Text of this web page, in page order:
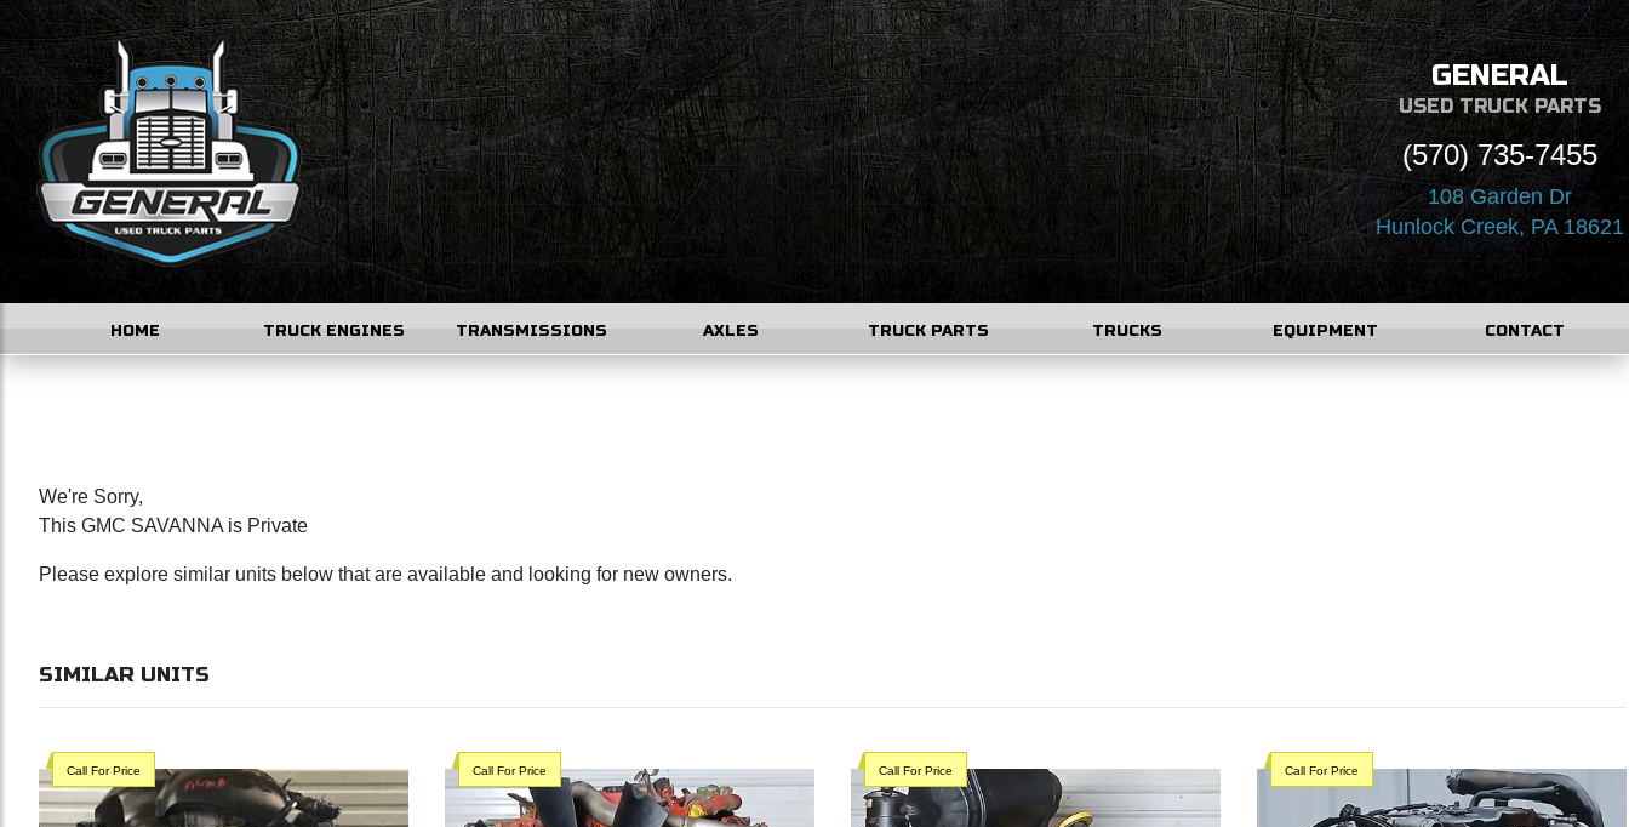
GENERAL
USED TRUCK PARTS
(570) 735-7455
108 Garden Dr
Hunlock Creek, PA 18621
HOME TRUCK ENGINES TRANSMISSIONS AXLES TRUCK PARTS TRUCKS EQUIPMENT CONTACT
We're Sorry,
This GMC SAVANNA is Private
Please explore similar units below that are available and looking for new owners.
SIMILAR UNITS
Call For Price Call For Price Call For Price Call For Price